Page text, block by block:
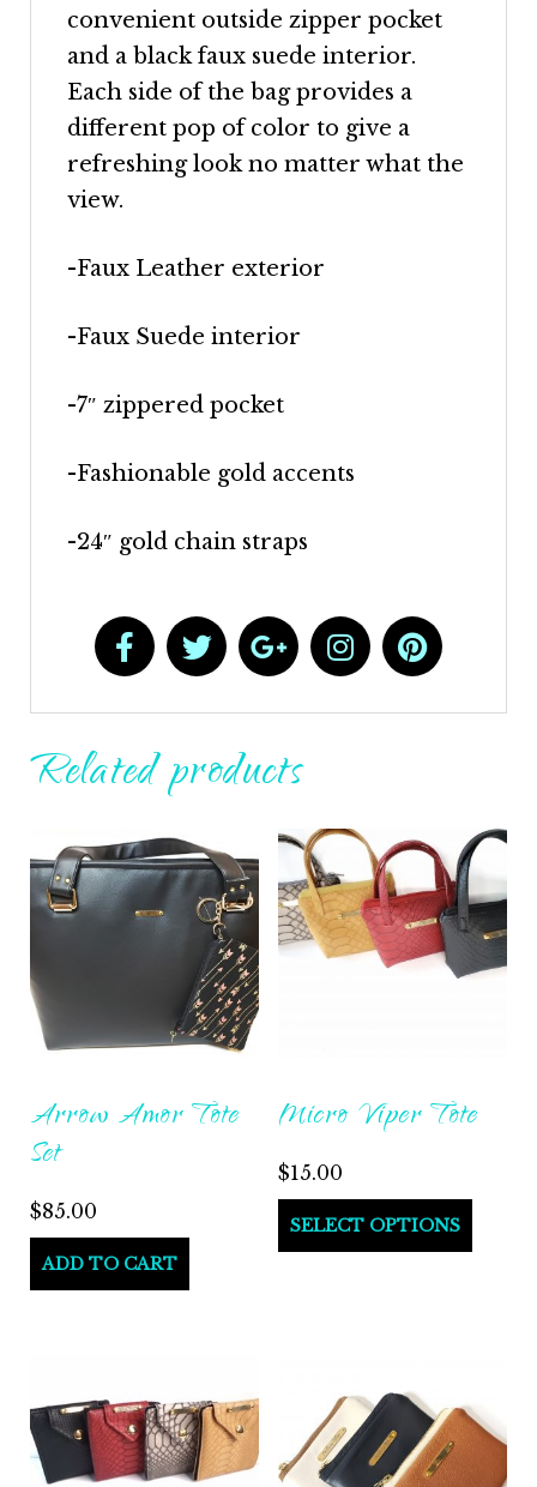
convenient outside zipper pocket
and a black faux suede interior.
Each side of the bag provides a
different pop of color to give a
refreshing look no matter what the
view.
-Faux Leather exterior
-Faux Suede interior
-7″ zippered pocket
-Fashionable gold accents
-24″ gold chain straps
Related products
Arrow Amor Tote
Set
$85.00
ADD TO CART
Micro Viper Tote
$15.00
SELECT OPTIONS